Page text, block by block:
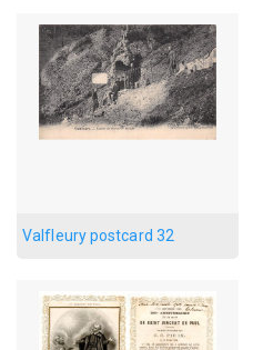
Valfleury postcard 32